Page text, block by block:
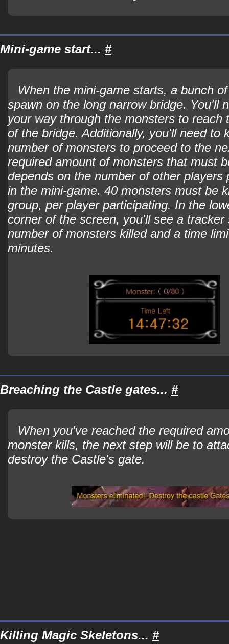
Mini-game start... #
When the mini-game starts, a bunch
spawn on the long narrow bridge. You'll
your way through the monsters to reach
of the bridge. Additionally, you'll need to
number of monsters to proceed to the
required amount of monsters that must
depends on the number of other players
in the mini-game. 40 monsters must be
group, per player participating. In the
corner of the screen, you'll see a tracker
number of monsters killed and a time
minutes.
Breaching the Castle gates... #
When you've reached the required
monster kills, the next step will be to
destroy the Castle's gate.
Killing Magic Skeletons... #